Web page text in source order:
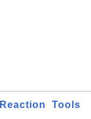
Reaction
Tools